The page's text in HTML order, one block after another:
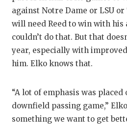
against Notre Dame or LSU
will need Reed to win with his
couldn’t do that. But that
year, especially with
him. Elko knows that.
“A lot of emphasis was
downfield passing game,”
something we want to get